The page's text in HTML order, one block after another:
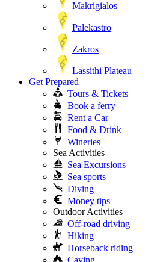
Makrigialos
Palekastro
Zakros
Lassithi Plateau
Get Prepared
Tours & Tickets
Book a ferry
Rent a Car
Food & Drink
Wineries
Sea Activities
Sea Excursions
Sea sports
Diving
Money tips
Outdoor Activities
Off-road driving
Hiking
Horseback riding
Caving